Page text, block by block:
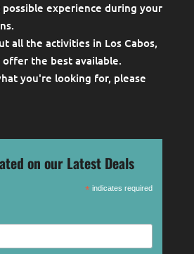
experience during your
all the activities in Los Cabos,
the best available.
you're looking for, please
on our Latest Deals
* indicates required